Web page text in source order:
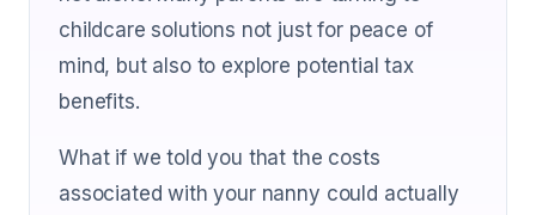
childcare solutions not just for peace of
mind, but also to explore potential tax
benefits.
What if we told you that the costs
associated with your nanny could actually